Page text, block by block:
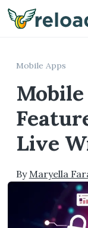
Mobile Apps
Live
By Maryella